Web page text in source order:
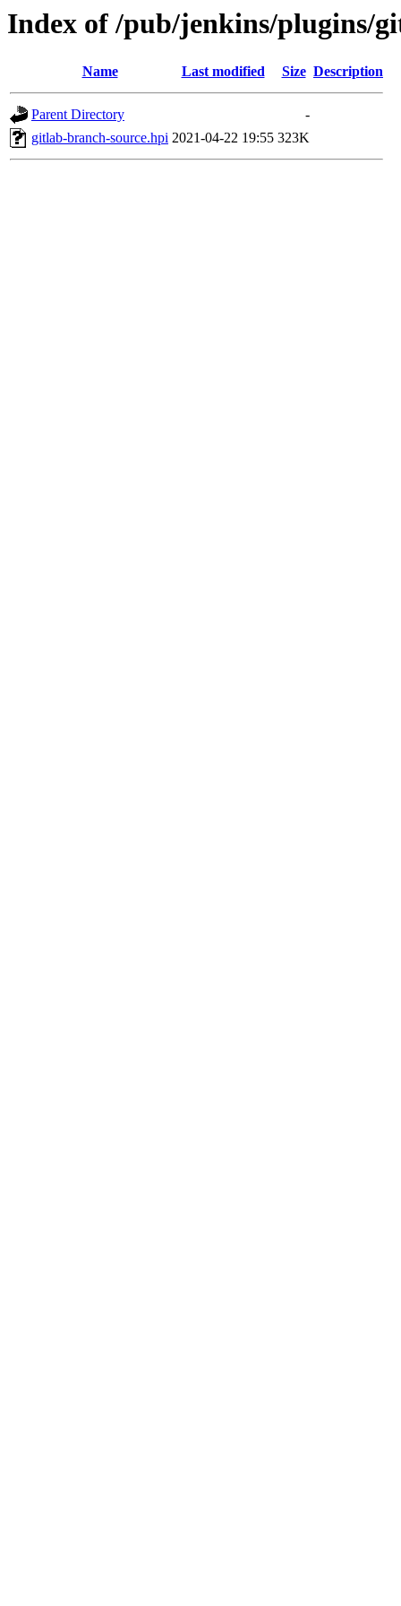
Index of /pub/jenkins/plugins/
Name Last modified Size Description
Parent Directory
-
gitlab-branch-source.hpi 2021-04-22 19:55 323K